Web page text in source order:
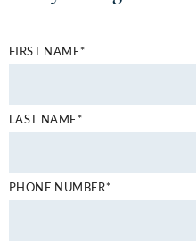
FIRST NAME*
LAST NAME*
PHONE NUMBER*